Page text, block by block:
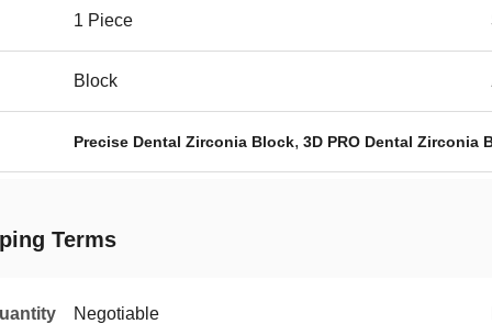
1 Piece
Block
Precise Dental Zirconia Block, 3D PRO Dental Zirconia
Terms
Negotiable